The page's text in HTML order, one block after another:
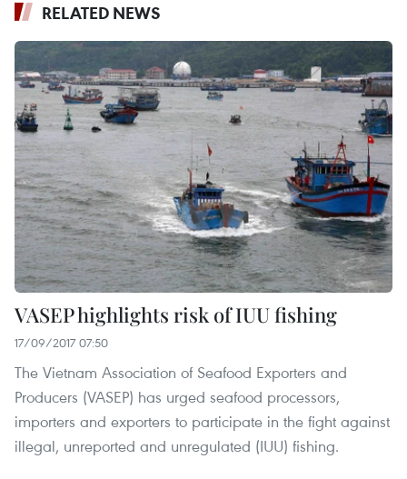
RELATED NEWS
VASEP highlights risk of IUU fishing
17/09/2017 07:50
The Vietnam Association of Seafood Exporters and
Producers (VASEP) has urged seafood processors,
importers and exporters to participate in the fight against
illegal, unreported and unregulated (IUU) fishing.